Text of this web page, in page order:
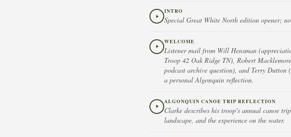
INTRO
Special Great White North edition opener;
WELCOME
Listener mail from Will Hensman
Troop 42 Oak Ridge TN), Robert
podcast archive question), and Terry
a personal Algonquin reflection.
ALGONQUIN CANOE TRIP REFLECTION
Clarke describes his troop's annual canoe
landscape, and the experience on the water.